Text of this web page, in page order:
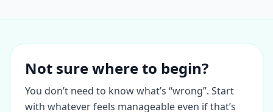
Not sure where to begin?
You don’t need to know what’s “wrong”. Start
with whatever feels manageable even if that’s